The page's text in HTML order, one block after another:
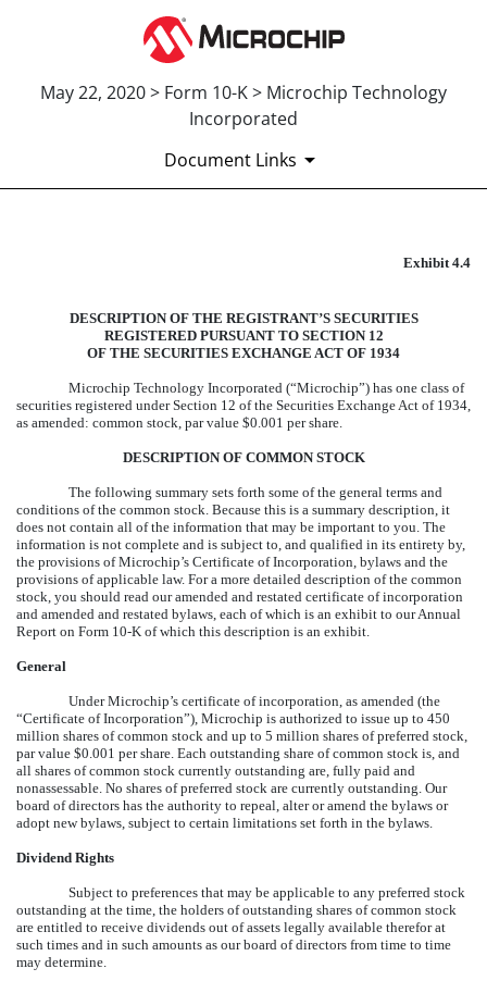
May 22, 2020 > Form 10-K > Microchip Technology
Incorporated
Document Links
Published on May 22, 2020
Exhibit 4.4
DESCRIPTION OF THE REGISTRANT’S SECURITIES
REGISTERED PURSUANT TO SECTION 12
OF THE SECURITIES EXCHANGE ACT OF 1934
Microchip Technology Incorporated (“Microchip”) has one class of
securities registered under Section 12 of the Securities Exchange Act of 1934,
as amended: common stock, par value $0.001 per share.
DESCRIPTION OF COMMON STOCK
The following summary sets forth some of the general terms and
conditions of the common stock. Because this is a summary description, it
does not contain all of the information that may be important to you. The
information is not complete and is subject to, and qualified in its entirety by,
the provisions of Microchip’s Certificate of Incorporation, bylaws and the
provisions of applicable law. For a more detailed description of the common
stock, you should read our amended and restated certificate of incorporation
and amended and restated bylaws, each of which is an exhibit to our Annual
Report on Form 10-K of which this description is an exhibit.
General
Under Microchip’s certificate of incorporation, as amended (the
“Certificate of Incorporation”), Microchip is authorized to issue up to 450
million shares of common stock and up to 5 million shares of preferred stock,
par value $0.001 per share. Each outstanding share of common stock is, and
all shares of common stock currently outstanding are, fully paid and
nonassessable. No shares of preferred stock are currently outstanding. Our
board of directors has the authority to repeal, alter or amend the bylaws or
adopt new bylaws, subject to certain limitations set forth in the bylaws.
Dividend Rights
Subject to preferences that may be applicable to any preferred stock
outstanding at the time, the holders of outstanding shares of common stock
are entitled to receive dividends out of assets legally available therefor at
such times and in such amounts as our board of directors from time to time
may determine.